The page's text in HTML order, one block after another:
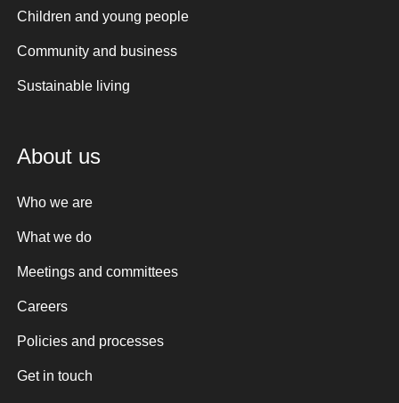
Children and young people
Community and business
Sustainable living
About us
Who we are
What we do
Meetings and committees
Careers
Policies and processes
Get in touch